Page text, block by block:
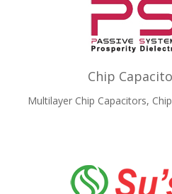
Chip
Multilayer Chip Capacitors,